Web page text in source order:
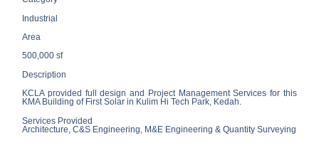
Industrial
Area
500,000 sf
Description
KCLA provided full design and Project Management Services for this
KMA Building of First Solar in Kulim Hi Tech Park, Kedah.
Services Provided
Architecture, C&S Engineering, M&E Engineering & Quantity Surveying